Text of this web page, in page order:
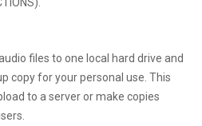
files to one local hard drive and
copy for your personal use. This
to a server or make copies